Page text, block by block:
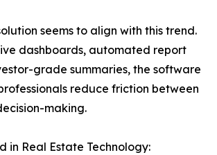
seems to align with this trend.
dashboards, automated report
grade summaries, the software
reduce friction between
making.
in Real Estate Technology: